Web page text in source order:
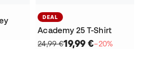
DEAL
Academy 25 T-Shirt
24,99 €19,99 €−20%